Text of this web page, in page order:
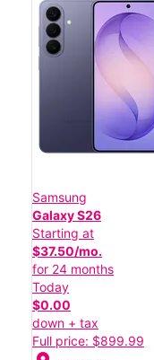
Samsung
Galaxy S26
Starting at
$37.50/mo.
for 24 months
Today
$0.00
down + tax
Full price: $899.99